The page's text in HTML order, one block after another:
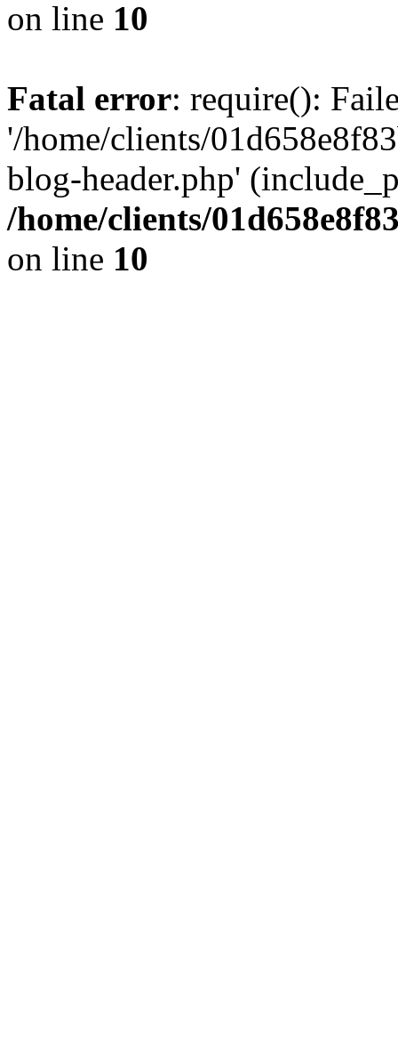
on line 10
Fatal error: require():
'/home/clients/
blog-header.php'
/home/clients/
on line 10